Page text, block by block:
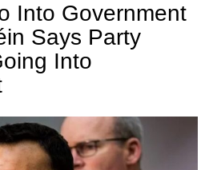
Into Government
Says Party
Into